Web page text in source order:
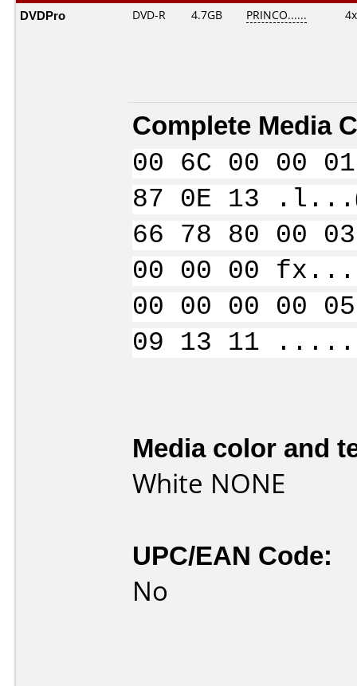
DVDPro DVD-R 4.7GB PRINCO...... 4x
Complete Media
00 6C 00 00
87 0E 13
66 78 80 00
00 00 00
00 00 00 00
09 13 11
Media color and
White NONE
UPC/EAN Code:
No